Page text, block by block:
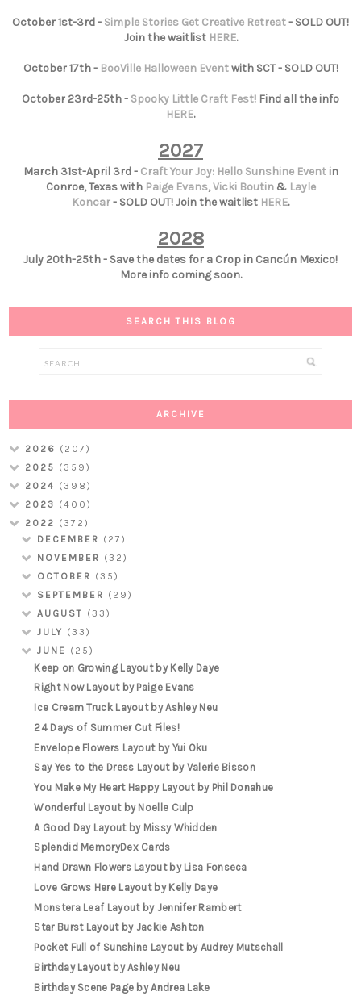
October 1st-3rd - Simple Stories Get Creative Retreat- SOLD OUT!
Join the waitlist HERE.
October 17th - BooVille Halloween Eventwith SCT - SOLD OUT!
October 23rd-25th - Spooky Little Craft Fest! Find all the info
HERE.
2027
March 31st-April 3rd - Craft Your Joy: Hello Sunshine Eventin
Conroe, Texas with Paige Evans,Vicki Boutin& Layle
Koncar- SOLD OUT! Join the waitlist HERE.
2028
July 20th-25th - Save the dates for a Crop in Cancún Mexico!
More info coming soon.
SEARCH THIS BLOG
ARCHIVE
2026 (207)
2025 (359)
2024 (398)
2023 (400)
2022 (372)
DECEMBER (27)
NOVEMBER (32)
OCTOBER (35)
SEPTEMBER (29)
AUGUST (33)
JULY (33)
JUNE (25)
Keep on Growing Layout by Kelly Daye
Right Now Layout by Paige Evans
Ice Cream Truck Layout by Ashley Neu
24 Days of Summer Cut Files!
Envelope Flowers Layout by Yui Oku
Say Yes to the Dress Layout by Valerie Bisson
You Make My Heart Happy Layout by Phil Donahue
Wonderful Layout by Noelle Culp
A Good Day Layout by Missy Whidden
Splendid MemoryDex Cards
Hand Drawn Flowers Layout by Lisa Fonseca
Love Grows Here Layout by Kelly Daye
Monstera Leaf Layout by Jennifer Rambert
Star Burst Layout by Jackie Ashton
Pocket Full of Sunshine Layout by Audrey Mutschall
Birthday Layout by Ashley Neu
Birthday Scene Page by Andrea Lake